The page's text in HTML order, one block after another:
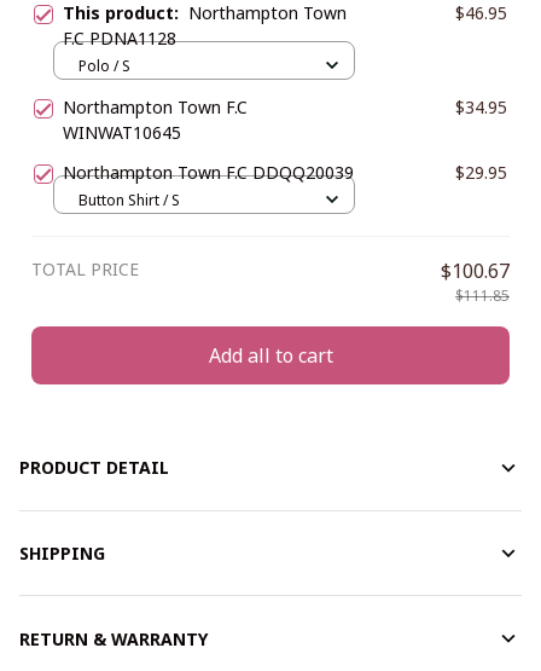
This product: Northampton Town
F.C PDNA1128
$46.95
Polo / S
Northampton Town F.C
WINWAT10645
$34.95
Northampton Town F.C DDQQ20039 $29.95
Button Shirt / S
TOTAL PRICE $100.67
$111.85
Add all to cart
PRODUCT DETAIL
SHIPPING
RETURN & WARRANTY